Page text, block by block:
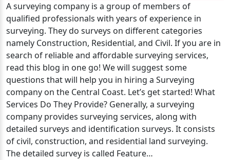
A surveying company is a group of members of
qualified professionals with years of experience in
surveying. They do surveys on different categories
namely Construction, Residential, and Civil. If you are in
search of reliable and affordable surveying services,
read this blog in one go! We will suggest some
questions that will help you in hiring a Surveying
company on the Central Coast. Let’s get started! What
Services Do They Provide? Generally, a surveying
company provides surveying services, along with
detailed surveys and identification surveys. It consists
of civil, construction, and residential land surveying.
The detailed survey is called Feature…